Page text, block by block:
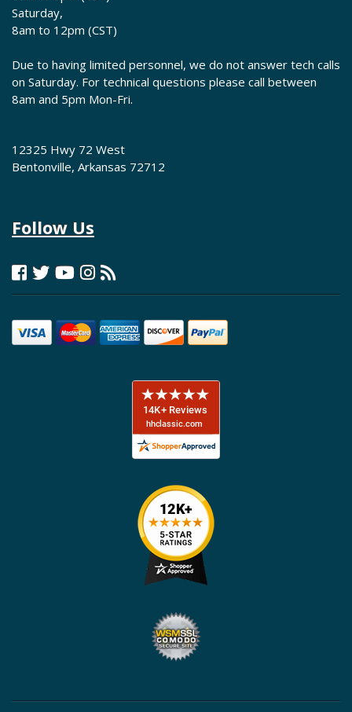
Saturday,
8am to 12pm (CST)
Due to having limited personnel, we do not answer tech calls
on Saturday. For technical questions please call between
8am and 5pm Mon-Fri.
12325 Hwy 72 West
Bentonville, Arkansas 72712
Follow Us